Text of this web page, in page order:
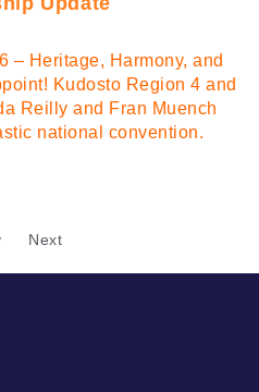
– Heritage, Harmony, and
Kudosto Region 4 and
Reilly and Fran Muench
national convention.
Next